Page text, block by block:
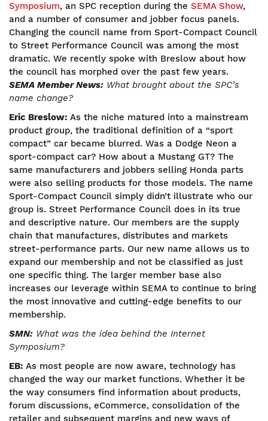
Symposium, an SPC reception during the SEMA Show,
and a number of consumer and jobber focus panels.
Changing the council name from Sport-Compact Council
to Street Performance Council was among the most
dramatic. We recently spoke with Breslow about how
the council has morphed over the past few years.
SEMA Member News: What brought about the SPC’s
name change?
Eric Breslow: As the niche matured into a mainstream
product group, the traditional definition of a “sport
compact” car became blurred. Was a Dodge Neon a
sport-compact car? How about a Mustang GT? The
same manufacturers and jobbers selling Honda parts
were also selling products for those models. The name
Sport-Compact Council simply didn’t illustrate who our
group is. Street Performance Council does in its true
and descriptive nature. Our members are the supply
chain that manufactures, distributes and markets
street-performance parts. Our new name allows us to
expand our membership and not be classified as just
one specific thing. The larger member base also
increases our leverage within SEMA to continue to bring
the most innovative and cutting-edge benefits to our
membership.
SMN: What was the idea behind the Internet
Symposium?
EB: As most people are now aware, technology has
changed the way our market functions. Whether it be
the way consumers find information about products,
forum discussions, eCommerce, consolidation of the
retailer and subsequent margins and new ways of